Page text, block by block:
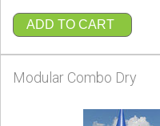
ADD TO CART
Modular Combo Dry